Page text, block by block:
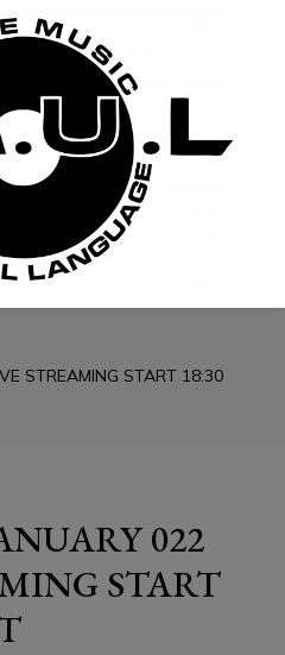
STREAMING START 18:30
022
START